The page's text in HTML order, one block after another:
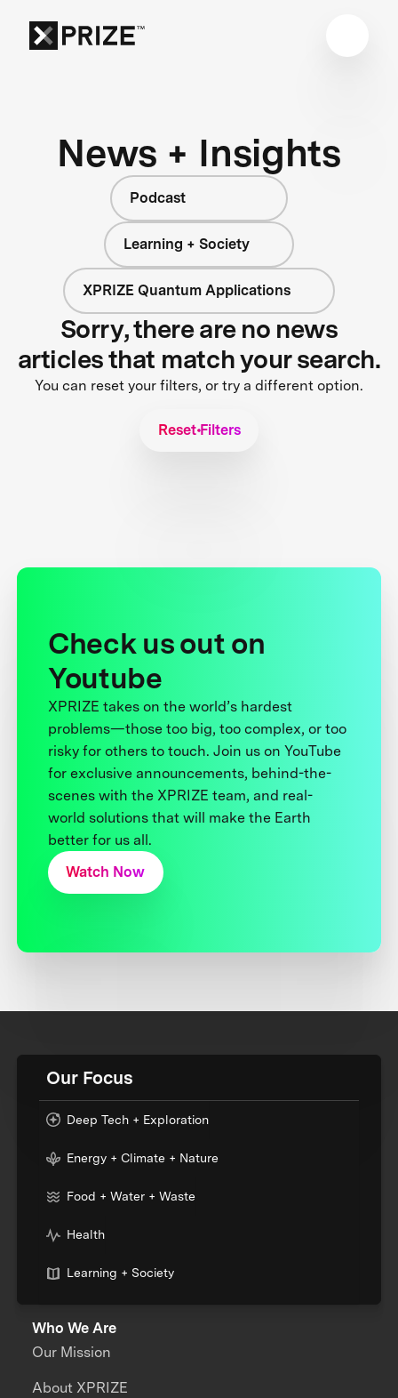
News + Insights
Podcast
Learning + Society
XPRIZE Quantum Applications
Sorry, there are no news
articles that match your search.
You can reset your filters, or try a different option.
Reset Filters
Check us out on
Youtube
XPRIZE takes on the world’s hardest
problems—those too big, too complex, or too
risky for others to touch. Join us on YouTube
for exclusive announcements, behind-the-
scenes with the XPRIZE team, and real-
world solutions that will make the Earth
better for us all.
Watch Now
Our Focus
Deep Tech + Exploration
Energy + Climate + Nature
Food + Water + Waste
Health
Learning + Society
Who We Are
Our Mission
About XPRIZE